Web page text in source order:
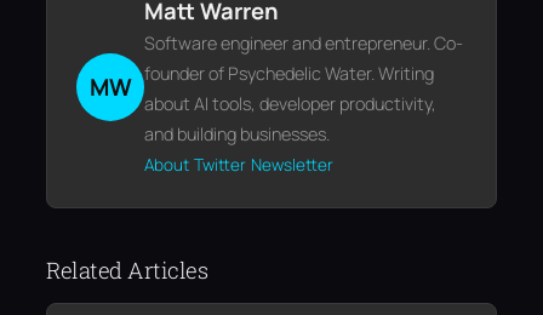
MW
Matt Warren
Software engineer and entrepreneur. Co-
founder of Psychedelic Water. Writing
about AI tools, developer productivity,
and building businesses.
About Twitter Newsletter
Related Articles